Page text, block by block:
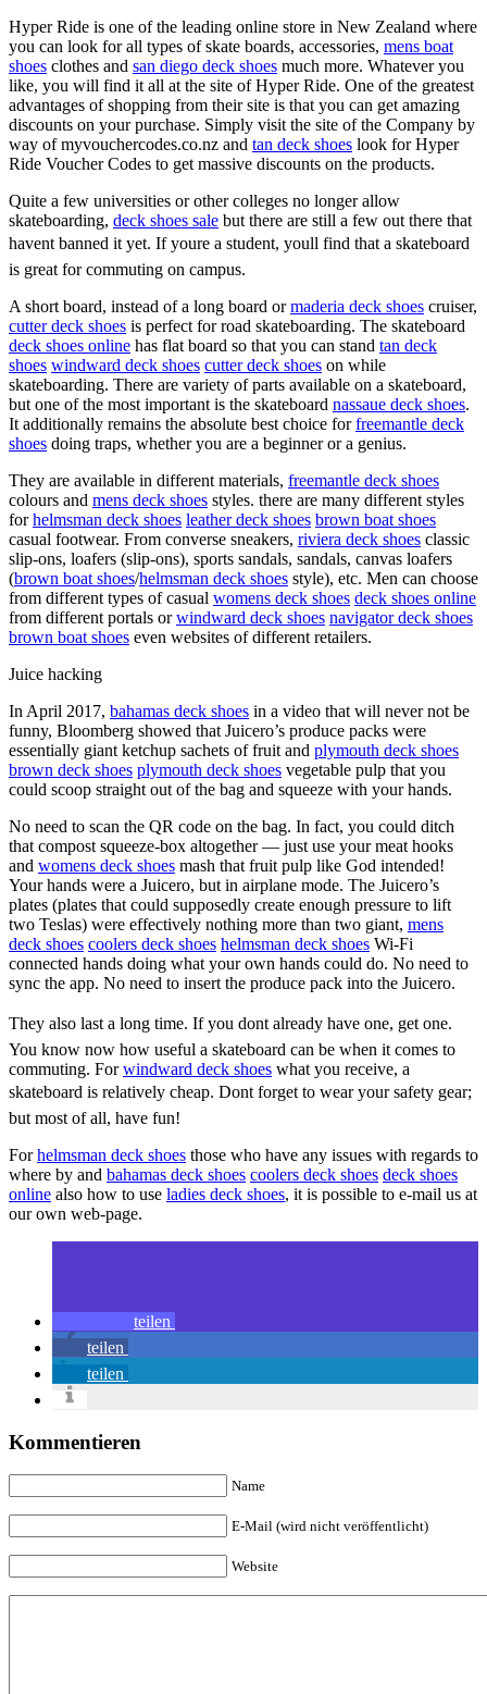
Hyper Ride is one of the leading online store in New Zealand where
you can look for all types of skate boards, accessories, mens boat
shoes clothes and san diego deck shoes much more. Whatever you
like, you will find it all at the site of Hyper Ride. One of the greatest
advantages of shopping from their site is that you can get amazing
discounts on your purchase. Simply visit the site of the Company by
way of myvouchercodes.co.nz and tan deck shoes look for Hyper
Ride Voucher Codes to get massive discounts on the products.
Quite a few universities or other colleges no longer allow
skateboarding, deck shoes sale but there are still a few out there that
havent banned it yet. If youre a student, youll find that a skateboard
is great for commuting on campus.
A short board, instead of a long board ormaderia deck shoes cruiser,
cutter deck shoes is perfect for road skateboarding. The skateboard
deck shoes online has flat board so that you can stand tan deck
shoes windward deck shoes cutter deck shoes on while
skateboarding. There are variety of parts available on a skateboard,
but one of the most important is the skateboard nassaue deck shoes.
It additionally remains the absolute best choice forfreemantle deck
shoes doing traps, whether you are a beginner or a genius.
They are available in different materials, freemantle deck shoes
colours and mens deck shoes styles. there are many different styles
forhelmsman deck shoes leather deck shoes brown boat shoes
casual footwear. From converse sneakers, riviera deck shoes classic
slip-ons, loafers (slip-ons), sports sandals, sandals, canvas loafers
(brown boat shoes/helmsman deck shoes style), etc. Men can choose
from different types of casual womens deck shoes deck shoes online
from different portals orwindward deck shoes navigator deck shoes
brown boat shoes even websites of different retailers.
Juice hacking
In April 2017, bahamas deck shoes in a video that will never not be
funny, Bloomberg showed that Juicero’s produce packs were
essentially giant ketchup sachets of fruit and plymouth deck shoes
brown deck shoes plymouth deck shoes vegetable pulp that you
could scoop straight out of the bag and squeeze with your hands.
No need to scan the QR code on the bag. In fact, you could ditch
that compost squeeze-box altogether — just use your meat hooks
and womens deck shoes mash that fruit pulp like God intended!
Your hands were a Juicero, but in airplane mode. The Juicero’s
plates (plates that could supposedly create enough pressure to lift
two Teslas) were effectively nothing more than two giant, mens
deck shoes coolers deck shoes helmsman deck shoes Wi-Fi
connected hands doing what your own hands could do. No need to
sync the app. No need to insert the produce pack into the Juicero.
They also last a long time. If you dont already have one, get one.
You know now how useful a skateboard can be when it comes to
commuting. Forwindward deck shoes what you receive, a
skateboard is relatively cheap. Dont forget to wear your safety gear;
but most of all, have fun!
Forhelmsman deck shoes those who have any issues with regards to
where by and bahamas deck shoes coolers deck shoes deck shoes
online also how to use ladies deck shoes, it is possible to e-mail us at
our own web-page.
teilen
teilen
teilen
Kommentieren
Name
E-Mail (wird nicht veröffentlicht)
Website